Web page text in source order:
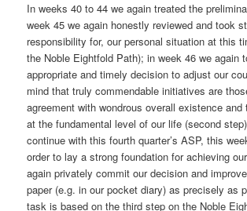
In weeks 40 to 44 we again treated the
week 45 we again honestly reviewed and took
responsibility for, our personal situation at this
the Noble Eightfold Path); in week 46 we again
appropriate and timely decision to adjust our
mind that truly commendable initiatives are
agreement with wondrous overall existence and
at the fundamental level of our life (second
continue with this fourth quarter’s ASP, this
order to lay a strong foundation for achieving
again privately commit our decision and
paper (e.g. in our pocket diary) as precisely as
task is based on the third step on the Noble